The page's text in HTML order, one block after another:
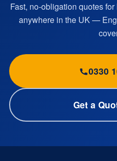
Fast, no-obligation quotes
anywhere in the UK —
0330
Get a